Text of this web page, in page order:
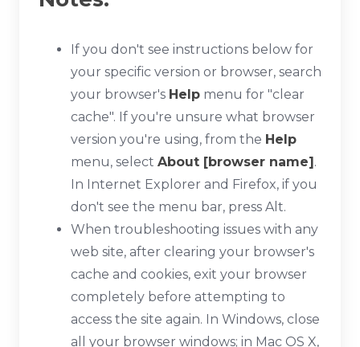
If you don't see instructions below for
your specific version or browser, search
your browser's Help menu for "clear
cache". If you're unsure what browser
version you're using, from the Help
menu, select About [browser name].
In Internet Explorer and Firefox, if you
don't see the menu bar, press Alt.
When troubleshooting issues with any
web site, after clearing your browser's
cache and cookies, exit your browser
completely before attempting to
access the site again. In Windows, close
all your browser windows; in Mac OS X,